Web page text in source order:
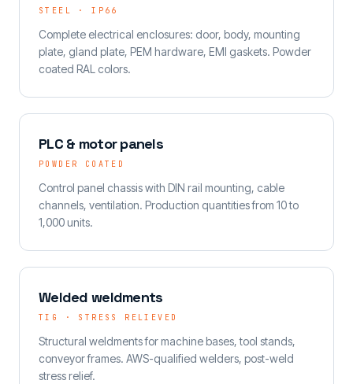
STEEL · IP66
Complete electrical enclosures: door, body, mounting
plate, gland plate, PEM hardware, EMI gaskets. Powder
coated RAL colors.
PLC & motor panels
POWDER COATED
Control panel chassis with DIN rail mounting, cable
channels, ventilation. Production quantities from 10 to
1,000 units.
Welded weldments
TIG · STRESS RELIEVED
Structural weldments for machine bases, tool stands,
conveyor frames. AWS-qualified welders, post-weld
stress relief.